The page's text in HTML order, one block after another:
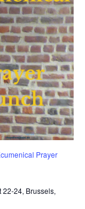
Prayer
22-24, Brussels,